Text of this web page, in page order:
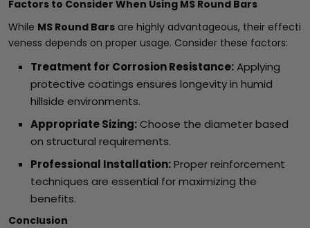
Factors to Consider When Using MS Round Bars
While MS Round Bars are highly advantageous, their effecti
veness depends on proper usage. Consider these factors:
Treatment for Corrosion Resistance:Applying
protective coatings ensures longevity in humid
hillside environments.
Appropriate Sizing:Choose the diameter based
on structural requirements.
Professional Installation:Proper reinforcement
techniques are essential for maximizing the
benefits.
Conclusion